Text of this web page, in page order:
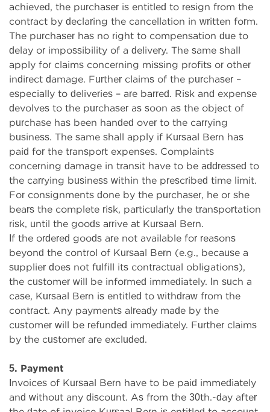
achieved, the purchaser is entitled to resign from the
contract by declaring the cancellation in written form.
The purchaser has no right to compensation due to
delay or impossibility of a delivery. The same shall
apply for claims concerning missing profits or other
indirect damage. Further claims of the purchaser –
especially to deliveries – are barred. Risk and expense
devolves to the purchaser as soon as the object of
purchase has been handed over to the carrying
business. The same shall apply if Kursaal Bern has
paid for the transport expenses. Complaints
concerning damage in transit have to be addressed to
the carrying business within the prescribed time limit.
For consignments done by the purchaser, he or she
bears the complete risk, particularly the transportation
risk, until the goods arrive at Kursaal Bern.
If the ordered goods are not available for reasons
beyond the control of Kursaal Bern (e.g., because a
supplier does not fulfill its contractual obligations),
the customer will be informed immediately. In such a
case, Kursaal Bern is entitled to withdraw from the
contract. Any payments already made by the
customer will be refunded immediately. Further claims
by the customer are excluded.
5. Payment
Invoices of Kursaal Bern have to be paid immediately
and without any discount. As from the 30th.-day after